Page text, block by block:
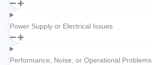
Power Supply or Electrical Issues
Performance, Noise, or Operational Problems